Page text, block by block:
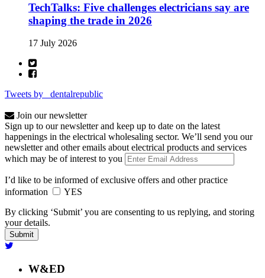
TechTalks: Five challenges electricians say are
shaping the trade in 2026
17 July 2026
Tweets by _dentalrepublic
Join our newsletter
Sign up to our newsletter and keep up to date on the latest
happenings in the electrical wholesaling sector. We’ll send you our
newsletter and other emails about electrical products and services
which may be of interest to you
I’d like to be informed of exclusive offers and other practice
information
YES
By clicking ‘Submit’ you are consenting to us replying, and storing
your details.
W&ED